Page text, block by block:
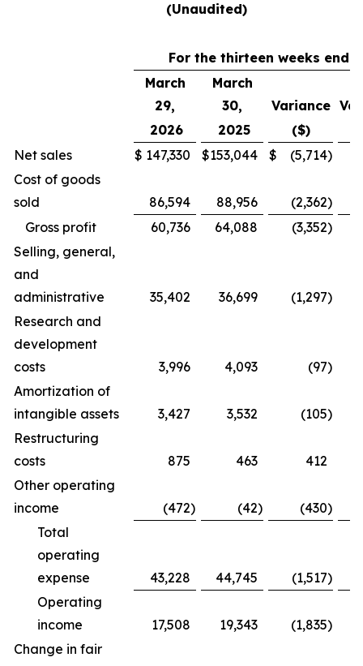
(Unaudited)
For the thirteen weeks
March
29,
March
30,
Variance
2026
2025 ($)
Net sales
$ 147,330 $153,044 $ (5,714)
Cost of goods
sold
86,594 88,956 (2,362)
Gross profit
60,736 64,088 (3,352)
Selling, general,
and
administrative
35,402 36,699 (1,297)
Research and
development
costs
3,996 4,093 (97)
Amortization of
intangible assets
3,427 3,532 (105)
Restructuring
costs
875 463 412
Other operating
income
(472) (42) (430)
Total
operating
expense
43,228 44,745 (1,517)
Operating
income
17,508 19,343 (1,835)
Change in fair